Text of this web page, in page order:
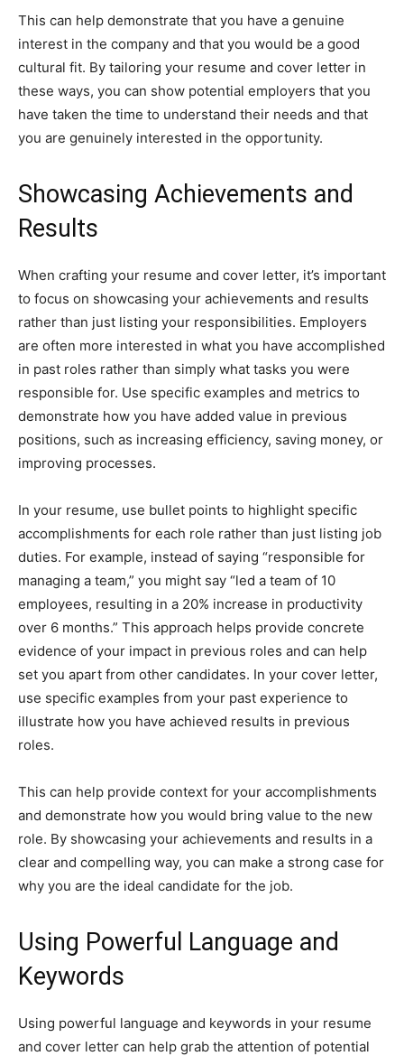
This can help demonstrate that you have a genuine
interest in the company and that you would be a good
cultural fit. By tailoring your resume and cover letter in
these ways, you can show potential employers that you
have taken the time to understand their needs and that
you are genuinely interested in the opportunity.
Showcasing Achievements and
Results
When crafting your resume and cover letter, it’s important
to focus on showcasing your achievements and results
rather than just listing your responsibilities. Employers
are often more interested in what you have accomplished
in past roles rather than simply what tasks you were
responsible for. Use specific examples and metrics to
demonstrate how you have added value in previous
positions, such as increasing efficiency, saving money, or
improving processes.
In your resume, use bullet points to highlight specific
accomplishments for each role rather than just listing job
duties. For example, instead of saying “responsible for
managing a team,” you might say “led a team of 10
employees, resulting in a 20% increase in productivity
over 6 months.” This approach helps provide concrete
evidence of your impact in previous roles and can help
set you apart from other candidates. In your cover letter,
use specific examples from your past experience to
illustrate how you have achieved results in previous
roles.
This can help provide context for your accomplishments
and demonstrate how you would bring value to the new
role. By showcasing your achievements and results in a
clear and compelling way, you can make a strong case for
why you are the ideal candidate for the job.
Using Powerful Language and
Keywords
Using powerful language and keywords in your resume
and cover letter can help grab the attention of potential